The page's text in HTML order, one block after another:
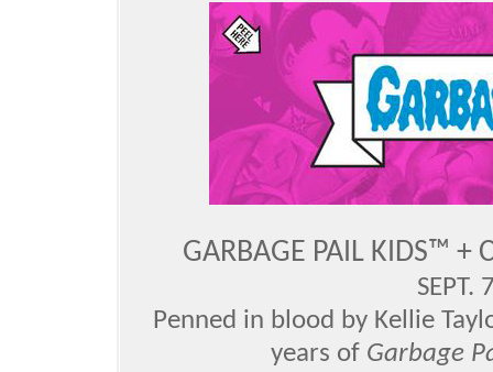
GARBAGE PAIL KIDS™ +
SEPT.
Penned in blood by Kellie
years of Garbage